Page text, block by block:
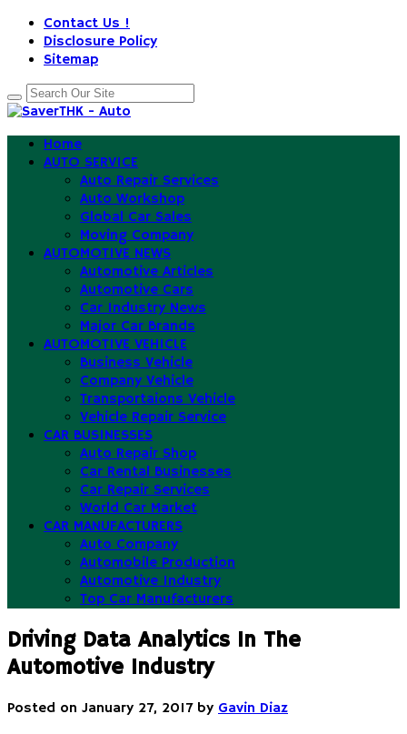
Contact Us !
Disclosure Policy
Sitemap
Home
AUTO SERVICE
Auto Repair Services
Auto Workshop
Global Car Sales
Moving Company
AUTOMOTIVE NEWS
Automotive Articles
Automotive Cars
Car Industry News
Major Car Brands
AUTOMOTIVE VEHICLE
Business Vehicle
Company Vehicle
Transportaions Vehicle
Vehicle Repair Service
CAR BUSINESSES
Auto Repair Shop
Car Rental Businesses
Car Repair Services
World Car Market
CAR MANUFACTURERS
Auto Company
Automobile Production
Automotive Industry
Top Car Manufacturers
Driving Data Analytics In The
Automotive Industry
Posted on January 27, 2017 by Gavin Diaz